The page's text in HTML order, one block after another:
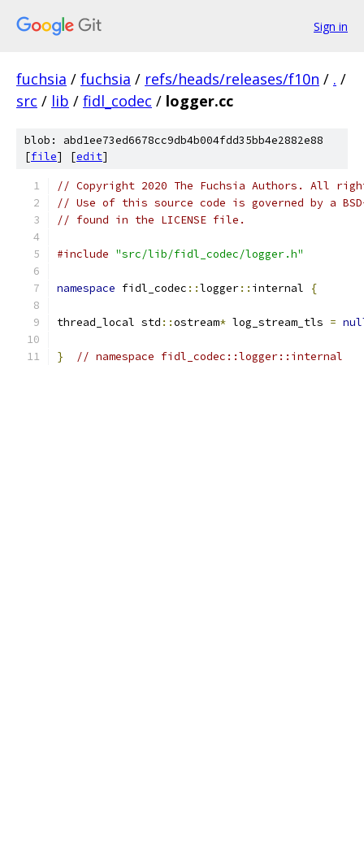
Sign in
fuchsia / fuchsia / refs/heads/releases/f10n / . /
src / lib / fidl_codec / logger.cc
blob: abd1ee73ed6678cc9db4b004fdd35bb4e2882e88
[file] [edit]
// Copyright 2020 The Fuchsia Authors. All
// Use of this source code is governed by a
// found in the LICENSE file.
#include "src/lib/fidl_codec/logger.h"
namespace fidl_codec ::logger:: internal {
thread_local std ::ostream* log_stream_tls =
} // namespace fidl_codec::logger::internal